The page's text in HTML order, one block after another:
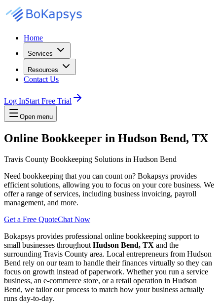
Home
Services
Resources
Contact Us
Log InStart Free Trial
Open menu
Online Bookkeeper in Hudson Bend, TX
Travis County Bookkeeping Solutions in Hudson Bend
Need bookkeeping that you can count on? Bokapsys provides
efficient solutions, allowing you to focus on your core business. We
offer a range of services, including business invoicing, payroll
management, and more.
Get a Free QuoteChat Now
Bokapsys provides professional online bookkeeping support to
small businesses throughout Hudson Bend, TX and the
surrounding Travis County area. Local entrepreneurs from Hudson
Bend rely on our team to handle their finances virtually so they can
focus on growth instead of paperwork. Whether you run a service
business, an e-commerce store, or a retail operation in Hudson
Bend, we tailor our process to match how your business actually
runs day-to-day.